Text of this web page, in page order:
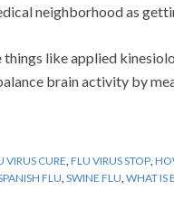
neighborhood as
like applied
brain activity by
VIRUS CURE FLU VIRUS STOP
FLU SWINE FLU WHAT IS